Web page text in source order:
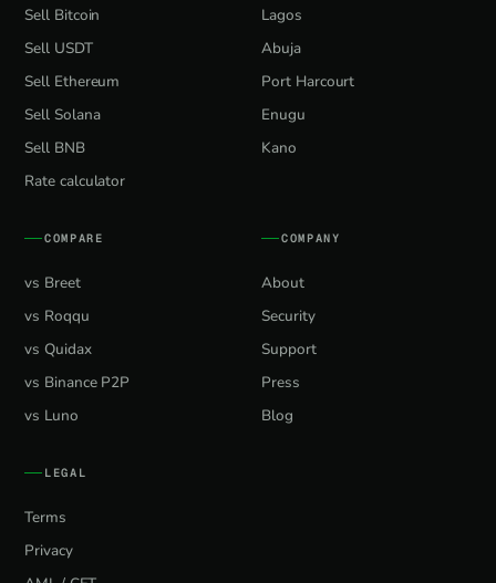
Sell Bitcoin
Sell USDT
Sell Ethereum
Sell Solana
Sell BNB
Rate calculator
Lagos
Abuja
Port Harcourt
Enugu
Kano
COMPARE
vs Breet
vs Roqqu
vs Quidax
vs Binance P2P
vs Luno
COMPANY
About
Security
Support
Press
Blog
LEGAL
Terms
Privacy